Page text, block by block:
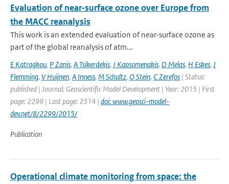
Evaluation of near-surface ozone over Europe from
the MACC reanalysis
This work is an extended evaluation of near-surface ozone as
part of the global reanalysis of atm...
E Katragkou, P Zanis, A Tsikerdekis, J Kapsomenakis, D Melas, H Eskes, J
Flemming, V Huijnen, A Inness, M Schultz, O Stein, C Zerefos | Status:
published | Journal: Geoscientific Model Development | Year: 2015 | First
page: 2299 | Last page: 2314 | doi: www.geosci-model-
dev.net/8/2299/2015/
Publication
Operational climate monitoring from space: the